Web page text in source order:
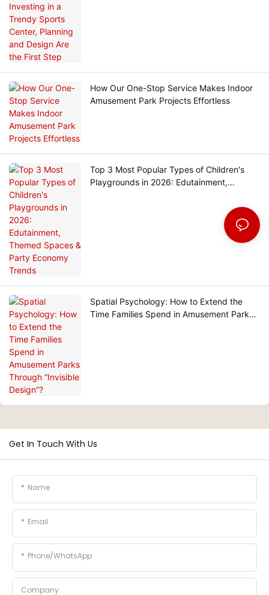
How Our One-Stop Service Makes Indoor
Amusement Park Projects Effortless
Top 3 Most Popular Types of Children's
Playgrounds in 2026: Edutainment,
Spatial Psychology: How to Extend the
Time Families Spend in Amusement Parks
Get In Touch With Us
Name
Email
Phone/whatsApp
Company